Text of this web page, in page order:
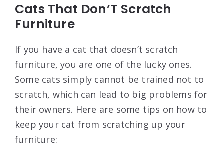
Cats That Don’T Scratch
Furniture
If you have a cat that doesn’t scratch
furniture, you are one of the lucky ones.
Some cats simply cannot be trained not to
scratch, which can lead to big problems for
their owners. Here are some tips on how to
keep your cat from scratching up your
furniture: